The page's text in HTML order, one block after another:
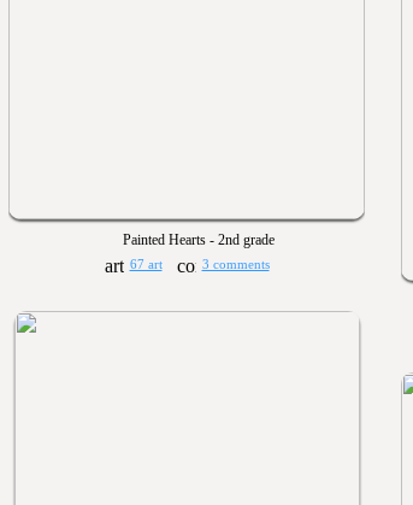
Painted Hearts - 2nd grade
67 art 3 comments